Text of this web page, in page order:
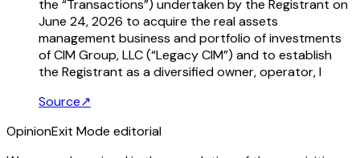
the “Transactions”) undertaken by the Registrant on
June 24, 2026 to acquire the real assets
management business and portfolio of investments
of CIM Group, LLC (“Legacy CIM”) and to establish
the Registrant as a diversified owner, operator, l
Source↗
OpinionExit Mode editorial